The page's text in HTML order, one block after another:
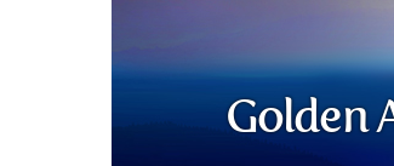
Golden